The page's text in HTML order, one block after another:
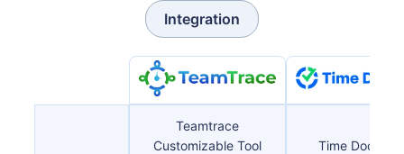
Integration
Teamtrace
Customizable Tool
Time Doctor